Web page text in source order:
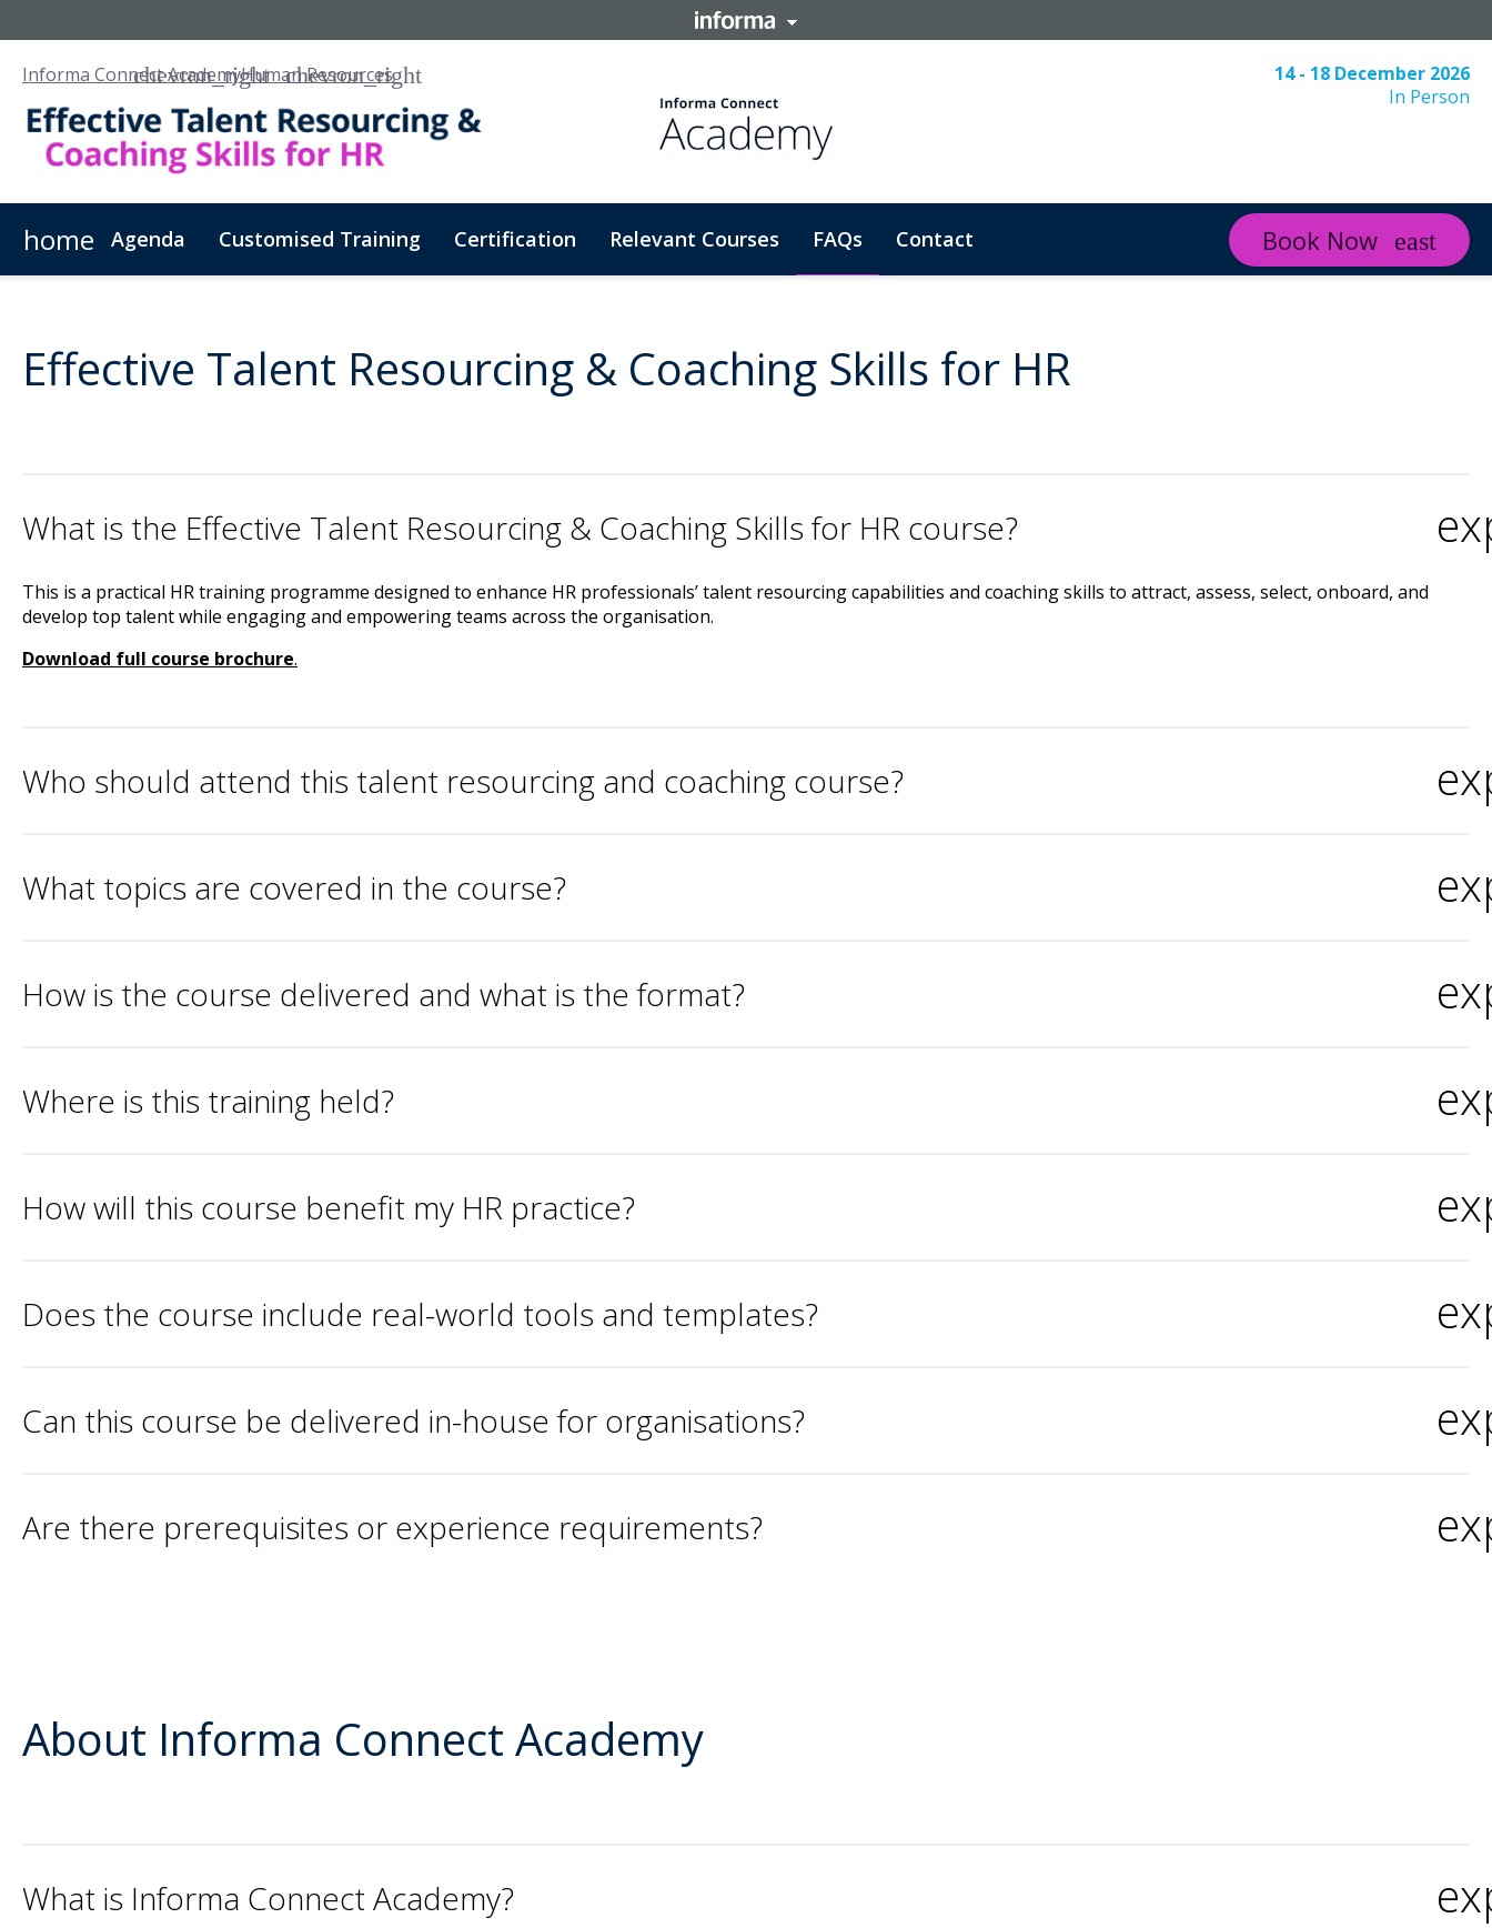
Informa Connect AcademyHuman Resources
14 - 18 December 2026
In Person
home Agenda Customised Training Certification Relevant Courses FAQs Contact Book Now
Effective Talent Resourcing & Coaching Skills for HR
What is the Effective Talent Resourcing & Coaching Skills for HR course?
This is a practical HR training programme designed to enhance HR professionals’ talent resourcing capabilities and coaching skills to attract, assess, select, onboard, and
develop top talent while engaging and empowering teams across the organisation.
Download full course brochure.
Who should attend this talent resourcing and coaching course?
What topics are covered in the course?
How is the course delivered and what is the format?
Where is this training held?
How will this course benefit my HR practice?
Does the course include real-world tools and templates?
Can this course be delivered in-house for organisations?
Are there prerequisites or experience requirements?
About Informa Connect Academy
What is Informa Connect Academy?